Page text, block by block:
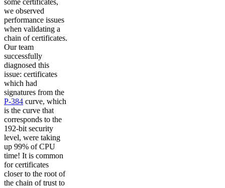
we observed
performance issues
when validating a
chain of certificates.
Our team
successfully
diagnosed this
issue: certificates
which had
signatures from the
P-384 curve, which
is the curve that
corresponds to the
192-bit security
level, were taking
up 99% of CPU
time! It is common
for certificates
closer to the root of
the chain of trust to